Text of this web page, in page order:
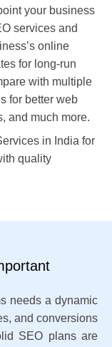
your business
services and
online
for long-run
with multiple
for better web
and much more.
in India for
quality
needs a dynamic
and conversions
SEO plans are